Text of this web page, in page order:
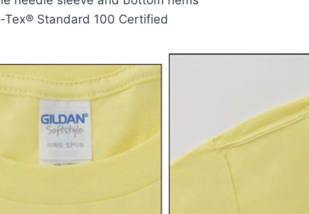
Tex® Standard 100 Certified